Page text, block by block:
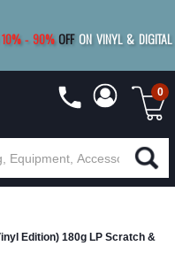
10%- 90% OFF ON VINYL & DIGITAL
0
Edition) 180g LP Scratch &